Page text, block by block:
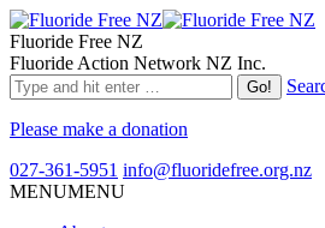
Fluoride Free NZ
Fluoride Action Network NZ Inc.
Please make a donation
027-361-5951 info@fluoridefree.org.nz
MENUMENU